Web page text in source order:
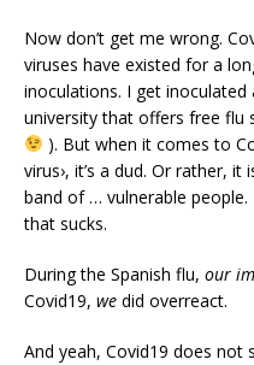
Now don’t get me wrong.
viruses have existed for a
inoculations. I get
university that offers free flu
). But when it comes to
virus›, it’s a dud. Or rather,
band of … vulnerable
that sucks.
During the Spanish flu, our
Covid19, we did overreact.
And yeah, Covid19 does not